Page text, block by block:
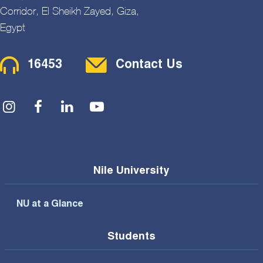
Corridor, El Sheikh Zayed, Giza,
Egypt
Contact Menu
16453 Contact Us
Social Menu
Nile University
NU at a Glance
Students